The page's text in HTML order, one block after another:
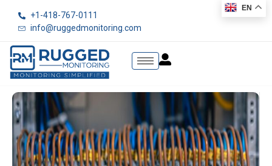
+1-418-767-0111
info@ruggedmonitoring.com
EN